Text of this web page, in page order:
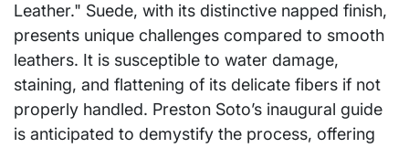
Leather." Suede, with its distinctive napped finish,
presents unique challenges compared to smooth
leathers. It is susceptible to water damage,
staining, and flattening of its delicate fibers if not
properly handled. Preston Soto’s inaugural guide
is anticipated to demystify the process, offering